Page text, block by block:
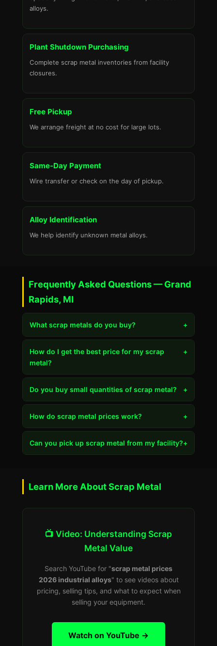
alloys.
Plant Shutdown Purchasing
Complete scrap metal inventories from facility
closures.
Free Pickup
We arrange freight at no cost for large lots.
Same-Day Payment
Wire transfer or check on the day of pickup.
Alloy Identification
We help identify unknown metal alloys.
Frequently Asked Questions — Grand
Rapids, MI
What scrap metals do you buy? +
How do I get the best price for my scrap
metal?
+
Do you buy small quantities of scrap metal? +
How do scrap metal prices work? +
Can you pick up scrap metal from my facility?+
Learn More About Scrap Metal
📺 Video: Understanding Scrap
Metal Value
Search YouTube for "scrap metal prices
2026 industrial alloys" to see videos about
pricing, selling tips, and what to expect when
selling your equipment.
Watch on YouTube →